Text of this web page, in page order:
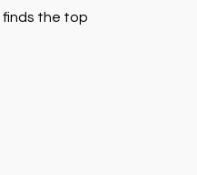
finds the top